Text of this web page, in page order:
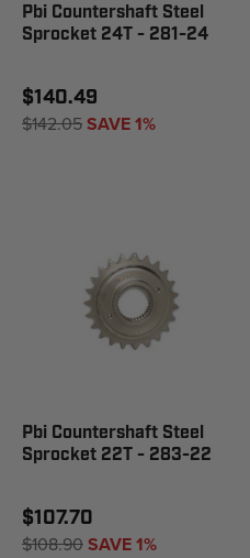
Pbi Countershaft Steel
Sprocket 24T - 281-24
$140.49
$142.05SAVE 1%
Pbi Countershaft Steel
Sprocket 22T - 283-22
$107.70
$108.90SAVE 1%